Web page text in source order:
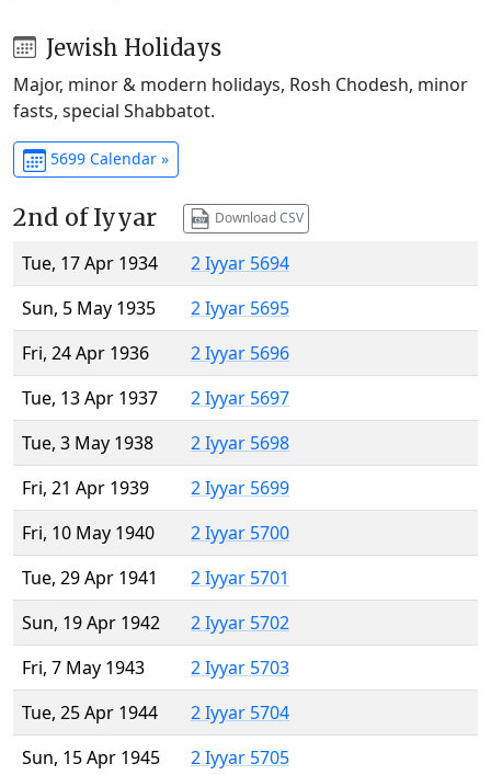
Jewish Holidays
Major, minor & modern holidays, Rosh Chodesh, minor
fasts, special Shabbatot.
5699 Calendar »
2nd of Iyyar Download CSV
Tue, 17 Apr 1934
2 Iyyar 5694
Sun, 5 May 1935
2 Iyyar 5695
Fri, 24 Apr 1936
2 Iyyar 5696
Tue, 13 Apr 1937
2 Iyyar 5697
Tue, 3 May 1938
2 Iyyar 5698
Fri, 21 Apr 1939
2 Iyyar 5699
Fri, 10 May 1940
2 Iyyar 5700
Tue, 29 Apr 1941
2 Iyyar 5701
Sun, 19 Apr 1942
2 Iyyar 5702
Fri, 7 May 1943
2 Iyyar 5703
Tue, 25 Apr 1944
2 Iyyar 5704
Sun, 15 Apr 1945
2 Iyyar 5705